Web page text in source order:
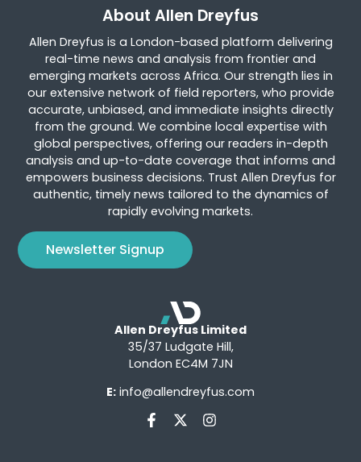
About Allen Dreyfus
Allen Dreyfus is a London-based platform delivering
real-time news and analysis from frontier and
emerging markets across Africa. Our strength lies in
our extensive network of field reporters, who provide
accurate, unbiased, and immediate insights directly
from the ground. We combine local expertise with
global perspectives, offering our readers in-depth
analysis and up-to-date coverage that informs and
empowers business decisions. Trust Allen Dreyfus for
authentic, timely news tailored to the dynamics of
rapidly evolving markets.
Newsletter Signup
Allen Dreyfus Limited
35/37 Ludgate Hill,
London EC4M 7JN
E: info@allendreyfus.com